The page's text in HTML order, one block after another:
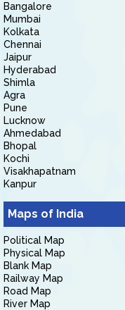
Bangalore
Mumbai
Kolkata
Chennai
Jaipur
Hyderabad
Shimla
Agra
Pune
Lucknow
Ahmedabad
Bhopal
Kochi
Visakhapatnam
Kanpur
Maps of India
Political Map
Physical Map
Blank Map
Railway Map
Road Map
River Map